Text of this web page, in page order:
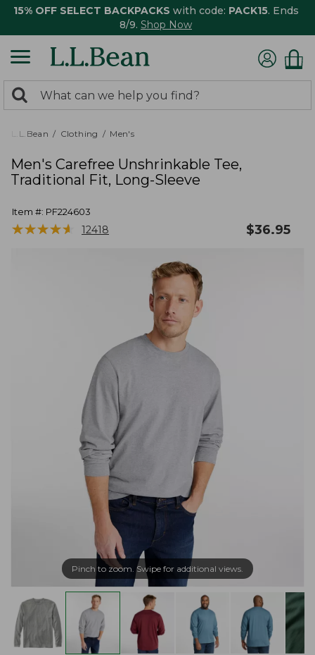
15% OFF SELECT BACKPACKS with code: PACK15. Ends
8/9. Shop Now
search
returned.
Search:
L.L.Bean Clothing Men's
Men's Carefree Unshrinkable Tee,
Traditional Fit, Long-Sleeve
Item #: PF224603
★★★★★
★★★★★ 12418 $36.95
Pinch to zoom. Swipe for additional views.